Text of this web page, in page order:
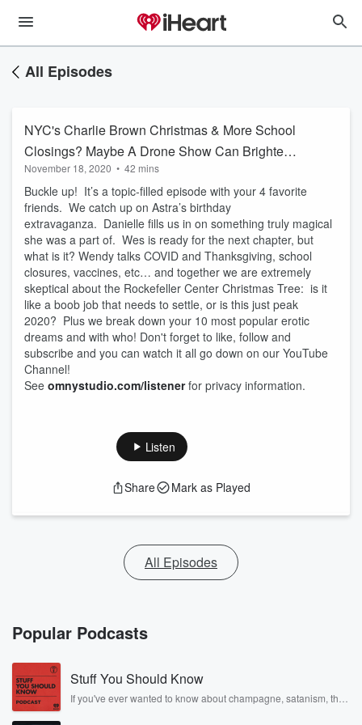
All Episodes
NYC's Charlie Brown Christmas & More School
Closings? Maybe A Drone Show Can Brighten
The Mood
November 18, 2020 • 42 mins
Buckle up! It’s a topic-filled episode with your 4 favorite
friends. We catch up on Astra’s birthday
extravaganza. Danielle fills us in on something truly magical
she was a part of. Wes is ready for the next chapter, but
what is it? Wendy talks COVID and Thanksgiving, school
closures, vaccines, etc… and together we are extremely
skeptical about the Rockefeller Center Christmas Tree: is it
like a boob job that needs to settle, or is this just peak
2020? Plus we break down your 10 most popular erotic
dreams and with who! Don't forget to like, follow and
subscribe and you can watch it all go down on our YouTube
Channel!
See omnystudio.com/listenerfor privacy information.
Listen
Share Mark as Played
All Episodes
Popular Podcasts
Stuff You Should Know
If you've ever wanted to know about champagne, satanism, the